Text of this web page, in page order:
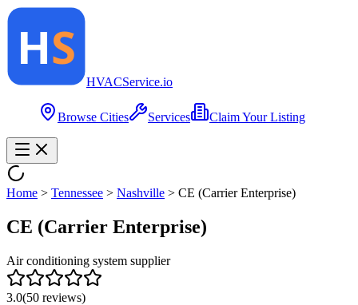
HVACService.io
Browse Cities Services Claim Your Listing
Home > Tennessee > Nashville > CE (Carrier Enterprise)
CE (Carrier Enterprise)
Air conditioning system supplier
3.0(50 reviews)